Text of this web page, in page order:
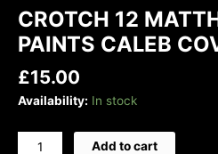
CROTCH 12
PAINTS CALEB
£15.00
Availability: In stock
Add to cart